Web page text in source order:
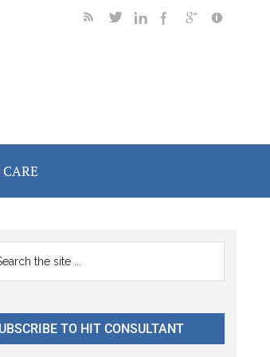
TO HIT CONSULTANT